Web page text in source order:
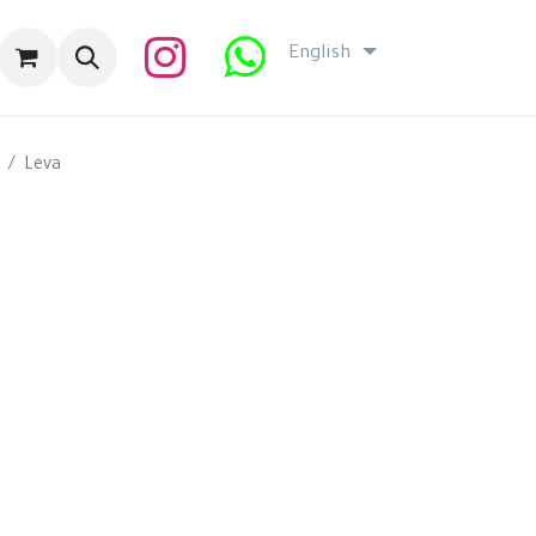
English
Leva